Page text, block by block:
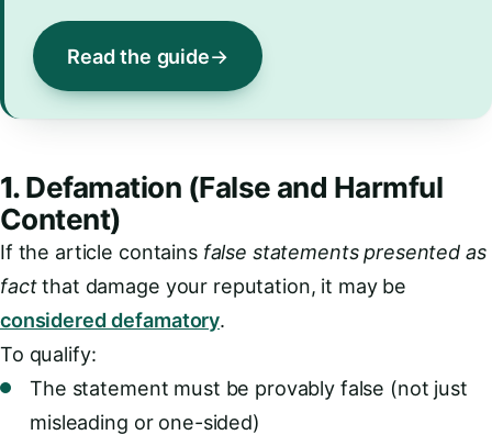
Read the guide
1.Defamation (False and Harmful
Content)
If the article contains false statements presented as
factthat damage your reputation, it may be
considered defamatory.
To qualify:
The statement must be provably false (not just
misleading or one-sided)